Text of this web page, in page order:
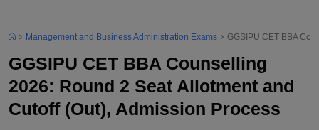
Management and Business Administration Exams GGSIPU CET BBA
GGSIPU CET BBA Counselling
2026: Round 2 Seat Allotment and
Cutoff (Out), Admission Process